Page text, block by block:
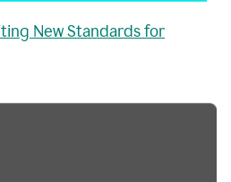
New Standards for